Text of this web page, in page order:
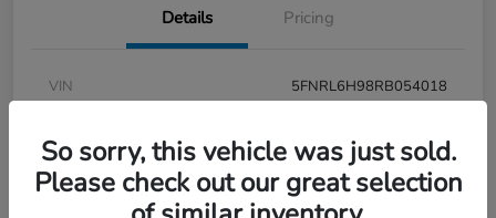
Details Pricing
VIN
5FNRL6H98RB054018
Model Code
#RL6H9RKNW
Modern Steel Metallic
So sorry, this vehicle was just sold.
Please check out our great selection